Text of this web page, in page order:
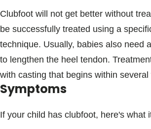
Clubfoot will not get better without
be successfully treated using a
technique. Usually, babies also need
to lengthen the heel tendon.
with casting that begins within
Symptoms
If your child has clubfoot, here's what